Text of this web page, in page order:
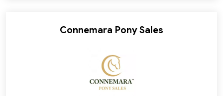
Connemara Pony Sales